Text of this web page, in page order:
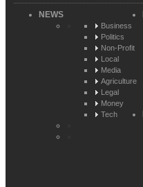
NEWS
Business
Politics
Non-Profit
Local
Media
Agriculture
Legal
Money
Tech